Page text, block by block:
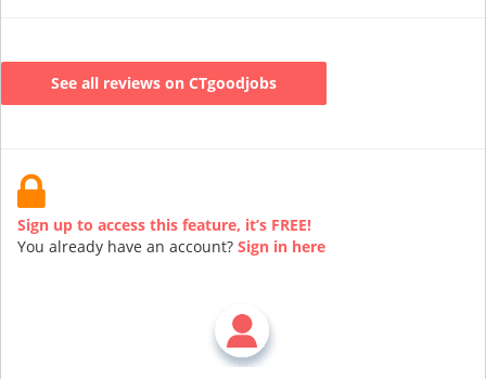
See all reviews on CTgoodjobs
Sign up to access this feature, it’s FREE!
You already have an account? Sign in here